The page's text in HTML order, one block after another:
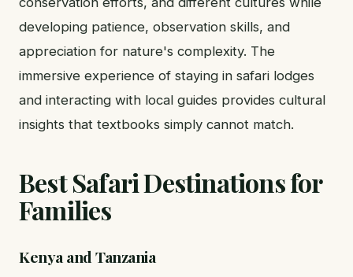
developing patience, observation skills, and
appreciation for nature's complexity. The
immersive experience of staying in safari lodges
and interacting with local guides provides cultural
insights that textbooks simply cannot match.
Best Safari Destinations for
Families
Kenya and Tanzania